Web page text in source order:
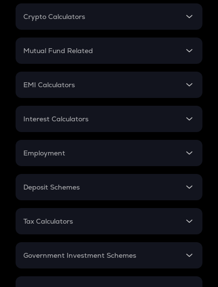
Crypto Calculators
Crypto SIP Calculator
Crypto Futures
Mutual Fund Related
Mutual Fund
EMI Calculators
EMI
Credit Card EMI
Interest Calculators
Compound Interest
Employment
In-Hand Salary
PPF
Gratuity
Retirement
Deposit Schemes
FD
Tax Calculators
GST
Government Investment Schemes
Sukanya Samriddhu Yojana